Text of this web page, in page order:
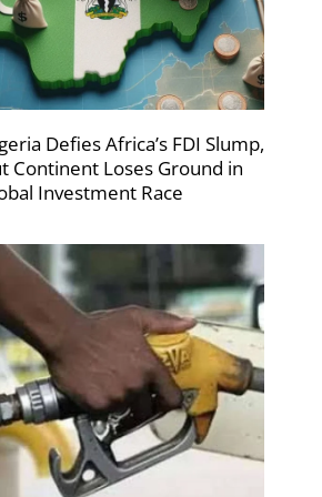
Defies Africa’s FDI Slump,
Continent Loses Ground in
Investment Race